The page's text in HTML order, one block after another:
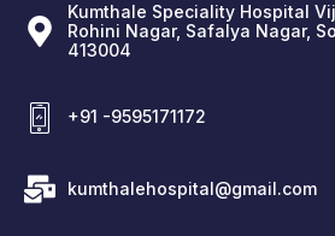
Kumthale Speciality Hospital
Rohini Nagar, Safalya Nagar,
413004
+91 -9595171172
kumthalehospital@gmail.com